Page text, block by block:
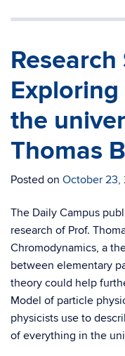
the
Thomas
Posted on October 23,
The Daily Campus
research of Prof.
Chromodynamics, a
between elementary
theory could help
Model of particle
physicists use to
of everything in the